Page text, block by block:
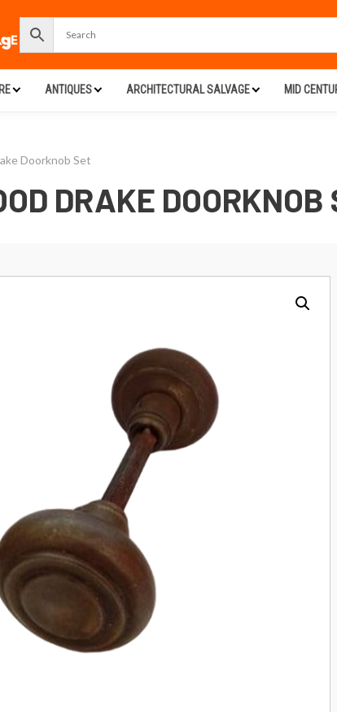
ANTIQUES ARCHITECTURAL SALVAGE MID
Doorknob Set
DRAKE DOORKNOB